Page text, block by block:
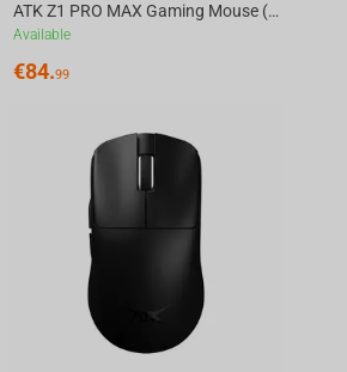
ATK Z1 PRO MAX Gaming Mouse (Black)
Available
€84.99